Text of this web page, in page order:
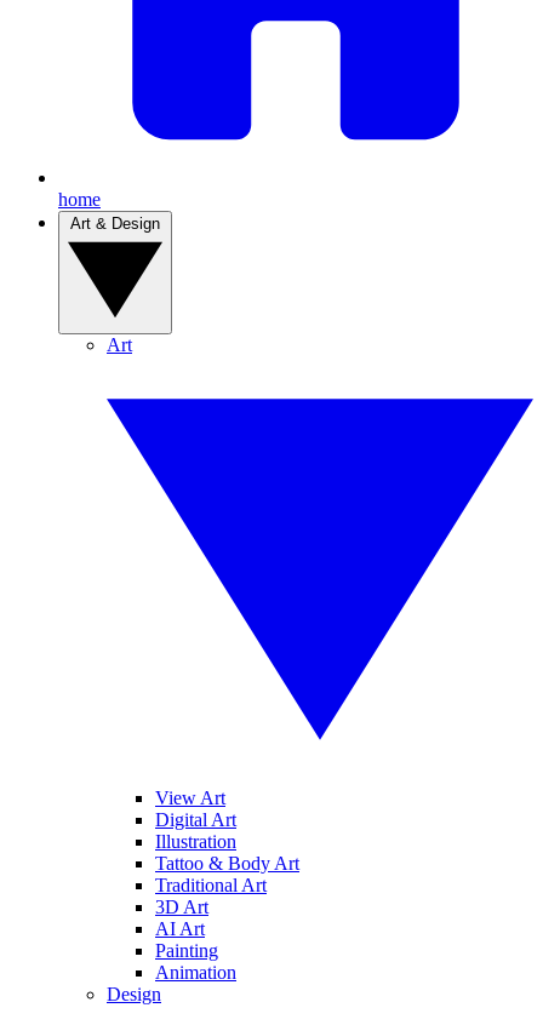
home
Art
View Art
Digital Art
Illustration
Tattoo & Body Art
Traditional Art
3D Art
AI Art
Painting
Animation
Design